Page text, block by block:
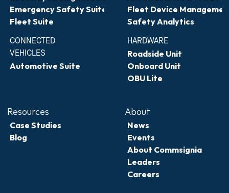
Emergency Safety Suite
Fleet Suite
CONNECTED
VEHICLES
Automotive Suite
Fleet Device
Safety Analytics
HARDWARE
Roadside Unit
Onboard Unit
OBU Lite
Resources
Case Studies
Blog
About
News
Events
About Commsignia
Leaders
Careers